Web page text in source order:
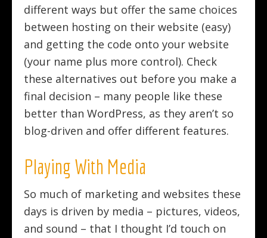
different ways but offer the same choices
between hosting on their website (easy)
and getting the code onto your website
(your name plus more control). Check
these alternatives out before you make a
final decision – many people like these
better than WordPress, as they aren’t so
blog-driven and offer different features.
Playing With Media
So much of marketing and websites these
days is driven by media – pictures, videos,
and sound – that I thought I’d touch on